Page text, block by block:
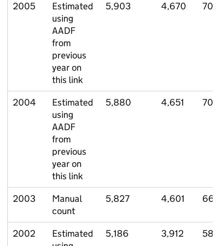
2005
Estimated
using
AADF
from
previous
year on
this link
5,903 4,670 708
2004
Estimated
using
AADF
from
previous
year on
this link
5,880 4,651 706
2003
Manual
count
5,827 4,601 664
2002
Estimated
5,186 3,912 582